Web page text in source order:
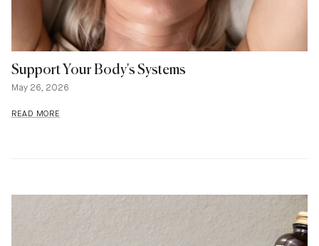
Support Your Body's Systems
May 26, 2026
READ MORE